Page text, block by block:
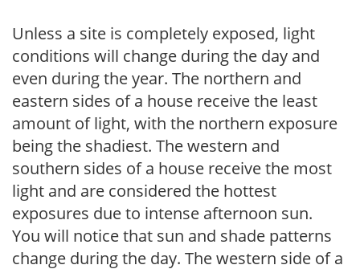
Unless a site is completely exposed, light
conditions will change during the day and
even during the year. The northern and
eastern sides of a house receive the least
amount of light, with the northern exposure
being the shadiest. The western and
southern sides of a house receive the most
light and are considered the hottest
exposures due to intense afternoon sun.
You will notice that sun and shade patterns
change during the day. The western side of a